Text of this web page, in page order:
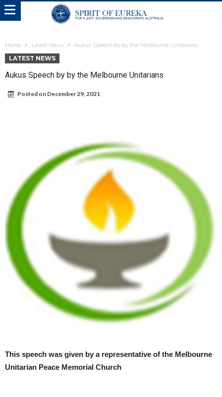
Home Latest News Aukus Speech by by the Melbourne Unitarians
LATEST NEWS
Aukus Speech by by the Melbourne Unitarians
Posted on December 29, 2021
This speech was given by a representative of the Melbourne
Unitarian Peace Memorial Church